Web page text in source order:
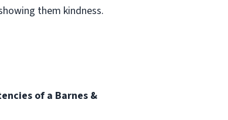
them kindness.
of a Barnes &